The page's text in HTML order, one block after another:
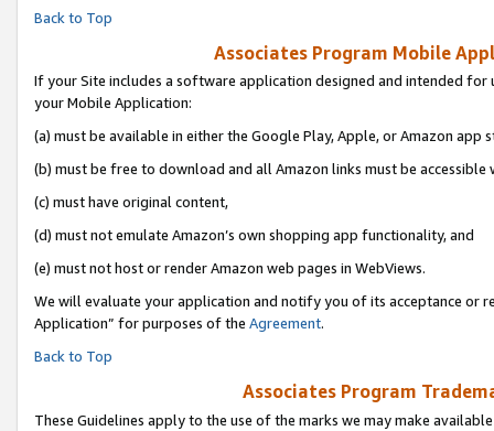
Back to Top
Associates Program Mobile
If your Site includes a software application designed and intended
your Mobile Application:
(a) must be available in either the Google Play, Apple, or Amazon app
(b) must be free to download and all Amazon links must be accessible
(c) must have original content,
(d) must not emulate Amazon’s own shopping app functionality, and
(e) must not host or render Amazon web pages in WebViews.
We will evaluate your application and notify you of its acceptance or
Application” for purposes of the Agreement.
Back to Top
Associates Program
These Guidelines apply to the use of the marks we may make